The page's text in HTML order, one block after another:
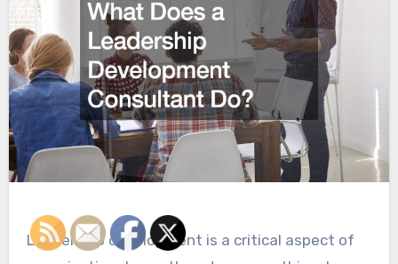
Leadership development is a critical aspect of